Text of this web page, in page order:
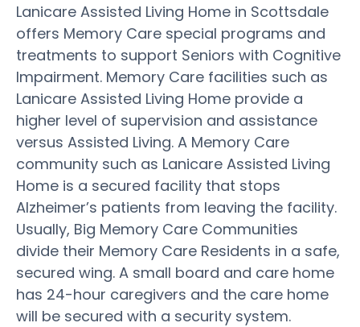
Lanicare Assisted Living Home in Scottsdale
offers Memory Care special programs and
treatments to support Seniors with Cognitive
Impairment. Memory Care facilities such as
Lanicare Assisted Living Home provide a
higher level of supervision and assistance
versus Assisted Living. A Memory Care
community such as Lanicare Assisted Living
Home is a secured facility that stops
Alzheimer’s patients from leaving the facility.
Usually, Big Memory Care Communities
divide their Memory Care Residents in a safe,
secured wing. A small board and care home
has 24-hour caregivers and the care home
will be secured with a security system.